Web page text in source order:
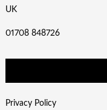
UK
01708 848726
Privacy Policy